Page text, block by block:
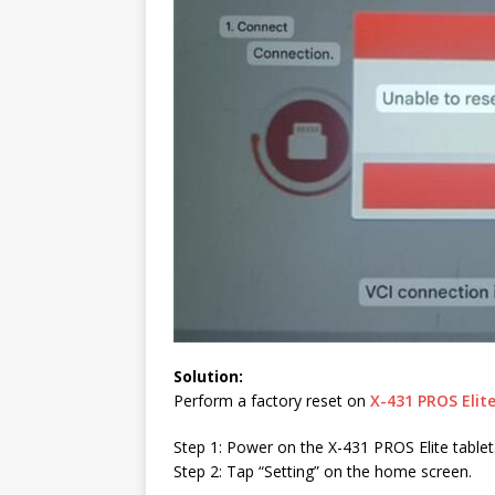
Solution:
Perform a factory reset on X-431 PROS Elite
Step 1: Power on the X-431 PROS Elite
Step 2: Tap “Setting” on the home screen.